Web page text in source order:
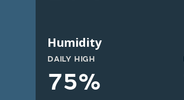
Humidity
DAILY HIGH
75%